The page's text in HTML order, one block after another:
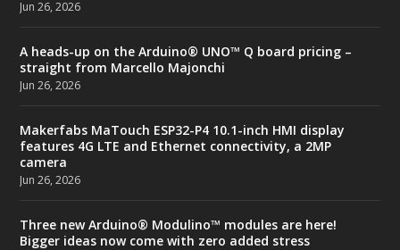
Jun 26, 2026
A heads-up on the Arduino® UNO™ Q board pricing –
straight from Marcello Majonchi
Jun 26, 2026
Makerfabs MaTouch ESP32-P4 10.1-inch HMI display
features 4G LTE and Ethernet connectivity, a 2MP
camera
Jun 26, 2026
Three new Arduino® Modulino™ modules are here!
Bigger ideas now come with zero added stress